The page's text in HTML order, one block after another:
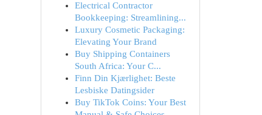
Electrical Contractor
Bookkeeping: Streamlining...
Luxury Cosmetic Packaging:
Elevating Your Brand
Buy Shipping Containers
South Africa: Your C...
Finn Din Kjærlighet: Beste
Lesbiske Datingsider
Buy TikTok Coins: Your Best